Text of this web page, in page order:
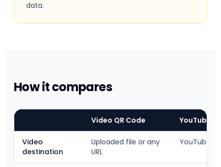
data.
How it compares
Video QR Code YouTube
Video
destination
Uploaded file or any
URL
YouTube